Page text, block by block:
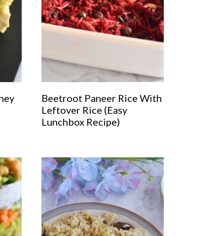
Beetroot Paneer Rice With
Leftover Rice (Easy
Lunchbox Recipe)